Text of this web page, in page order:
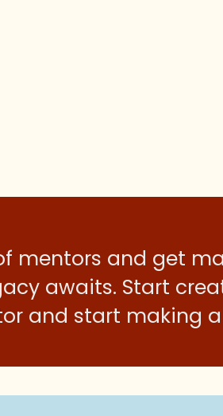
mentors and get
awaits. Start
and start making